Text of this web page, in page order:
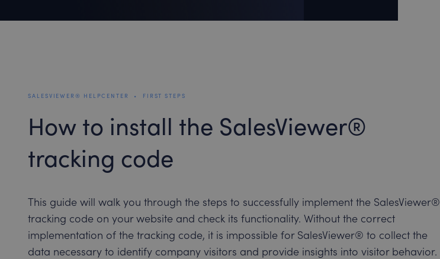
SALESVIEWER® HELPCENTER • FIRST STEPS
How to install the SalesViewer®
tracking code
This guide will walk you through the steps to successfully implement the SalesViewer®
tracking code on your website and check its functionality. Without the correct
implementation of the tracking code, it is impossible for SalesViewer® to collect the
data necessary to identify company visitors and provide insights into visitor behavior.